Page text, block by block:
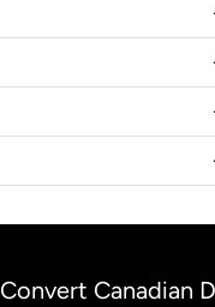
Convert Canadian